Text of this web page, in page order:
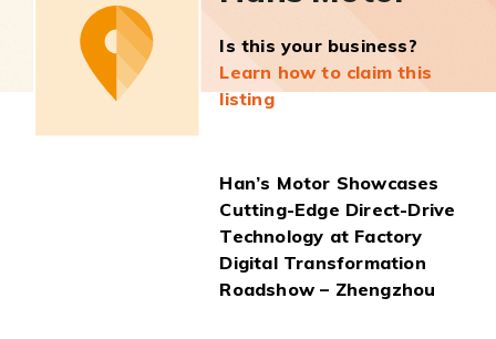
Is this your business?
Learn how to claim this
listing
Han’s Motor Showcases
Cutting-Edge Direct-Drive
Technology at Factory
Digital Transformation
Roadshow – Zhengzhou